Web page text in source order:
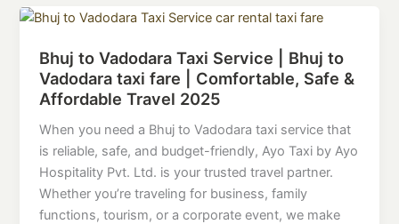
Bhuj to Vadodara Taxi Service | Bhuj to
Vadodara taxi fare | Comfortable, Safe &
Affordable Travel 2025
When you need a Bhuj to Vadodara taxi service that
is reliable, safe, and budget-friendly, Ayo Taxi by Ayo
Hospitality Pvt. Ltd. is your trusted travel partner.
Whether you’re traveling for business, family
functions, tourism, or a corporate event, we make
Bhuj
Vadodara
Taxi
Service
|
Bhuj
to
Vadodara
taxi